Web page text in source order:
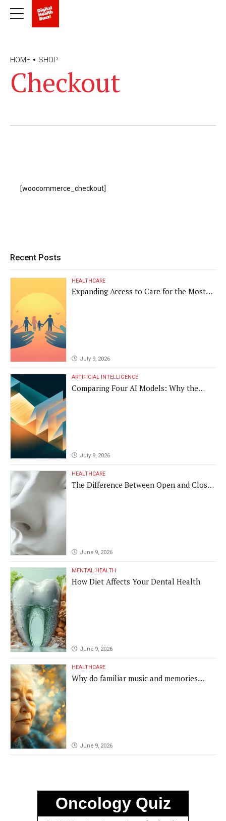
HOME SHOP
Checkout
[woocommerce_checkout]
Recent Posts
HEALTHCARE
Expanding Access to Care for the Most
July 9, 2026
ARTIFICIAL INTELLIGENCE
Comparing Four AI Models: Why the
July 9, 2026
HEALTHCARE
The Difference Between Open and Closed
June 9, 2026
MENTAL HEALTH
How Diet Affects Your Dental Health
June 9, 2026
HEALTHCARE
Why do familiar music and memories
June 9, 2026